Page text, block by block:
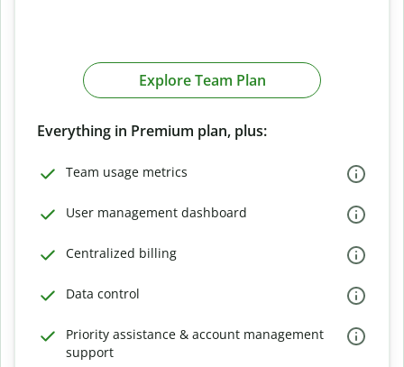
Explore Team Plan
Everything in Premium plan, plus:
Team usage metrics
User management dashboard
Centralized billing
Data control
Priority assistance & account management
support